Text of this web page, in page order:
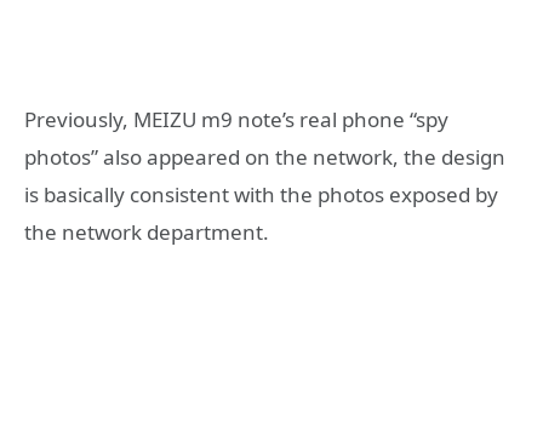
Previously, MEIZU m9 note’s real phone “spy
photos” also appeared on the network, the design
is basically consistent with the photos exposed by
the network department.